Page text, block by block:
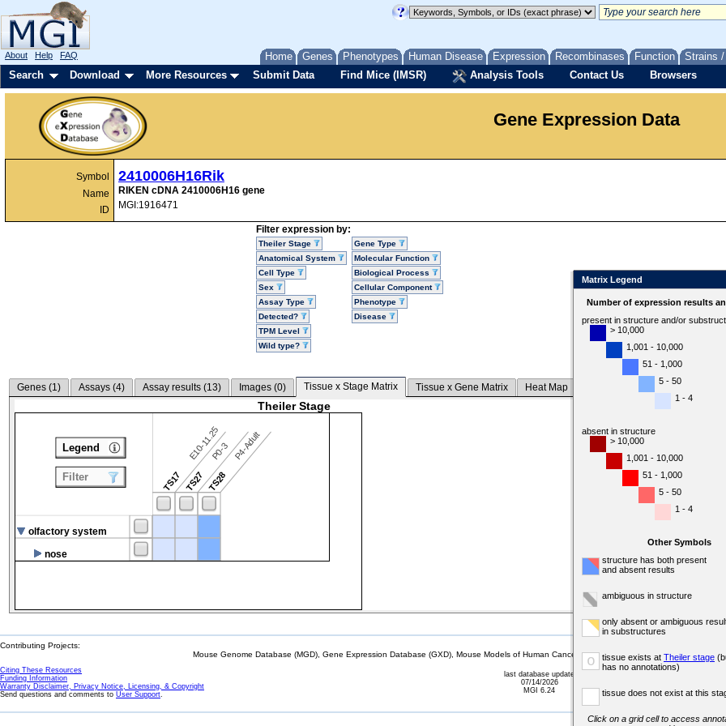
Home Genes Phenotypes Human Disease Expression Recombinases Function Strains
About Help FAQ
Search Download More Resources Submit Data Find Mice (IMSR) Analysis Tools Contact Us Browsers
Gene Expression Data
Symbol
Name
ID
2410006H16Rik
RIKEN cDNA 2410006H16 gene
MGI:1916471
Filter expression by:
Theiler Stage
Anatomical System
Cell Type
Sex
Assay Type
Detected?
TPM Level
Wild type?
Gene Type
Molecular Function
Biological Process
Cellular Component
Phenotype
Disease
Genes (1) Assays (4) Assay results (13) Images (0) Tissue x Stage Matrix Tissue x Gene Matrix Heat Map
Theiler Stage
TS17
E10-11.25
TS27
P0-3
TS28
P4-Adult
olfactory system
nose
Legend
Filter
Matrix Legend
Number of expression results
present in structure and/or
> 10,000
1,001 - 10,000
51 - 1,000
5 - 50
1 - 4
absent in structure
> 10,000
1,001 - 10,000
51 - 1,000
5 - 50
1 - 4
Other Symbols
structure has both present
and absent results
ambiguous in structure
only absent or ambiguous
in substructures
o tissue exists at Theiler stage
has no annotations)
tissue does not exist at this
Click on a grid cell to access
Contributing Projects:
Mouse Genome Database (MGD), Gene Expression Database (GXD), Mouse Models of Human Cancer database (MMHCdb) (formerly Mouse
Citing These Resources
Funding Information
Warranty Disclaimer, Privacy Notice, Licensing, & Copyright
Send questions and comments to User Support.
last database update
07/14/2026
MGI 6.24